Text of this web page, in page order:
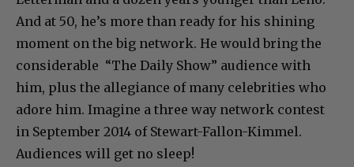
Letterman and a dozen years younger than Leno.
And at 50, he’s more than ready for his shining
moment on the big network. He would bring the
considerable “The Daily Show” audience with
him, plus the allegiance of many celebrities who
adore him. Imagine a three way network contest
in September 2014 of Stewart-Fallon-Kimmel.